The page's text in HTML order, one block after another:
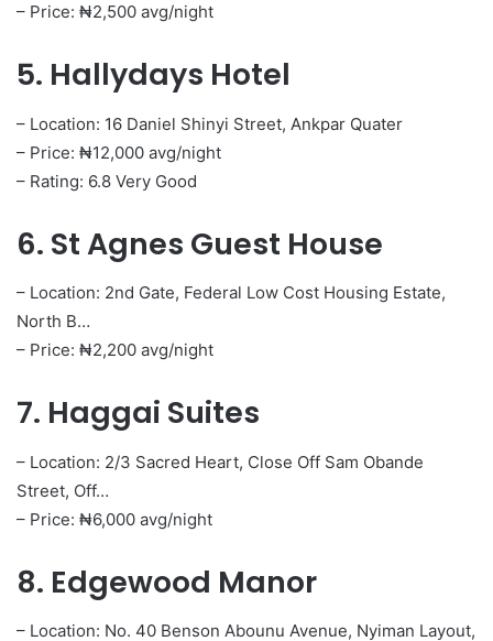
– Price: ₦2,500 avg/night
5. Hallydays Hotel
– Location: 16 Daniel Shinyi Street, Ankpar Quater
– Price: ₦12,000 avg/night
– Rating: 6.8 Very Good
6. St Agnes Guest House
– Location: 2nd Gate, Federal Low Cost Housing Estate,
North B…
– Price: ₦2,200 avg/night
7. Haggai Suites
– Location: 2/3 Sacred Heart, Close Off Sam Obande
Street, Off…
– Price: ₦6,000 avg/night
8. Edgewood Manor
– Location: No. 40 Benson Abounu Avenue, Nyiman Layout,